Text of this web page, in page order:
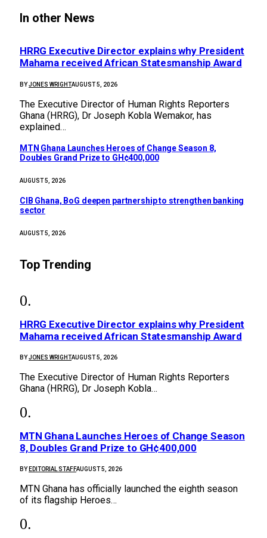
In other News
HRRG Executive Director explains why President
Mahama received African Statesmanship Award
BYJONES WRIGHTAUGUST 5, 2026
The Executive Director of Human Rights Reporters
Ghana (HRRG), Dr Joseph Kobla Wemakor, has
explained…
MTN Ghana Launches Heroes of Change Season 8,
Doubles Grand Prize to GH¢400,000
AUGUST 5, 2026
CIB Ghana, BoG deepen partnership to strengthen banking
sector
AUGUST 5, 2026
Top Trending
HRRG Executive Director explains why President
Mahama received African Statesmanship Award
BYJONES WRIGHTAUGUST 5, 2026
The Executive Director of Human Rights Reporters
Ghana (HRRG), Dr Joseph Kobla…
MTN Ghana Launches Heroes of Change Season
8, Doubles Grand Prize to GH¢400,000
BY EDITORIAL STAFFAUGUST 5, 2026
MTN Ghana has officially launched the eighth season
of its flagship Heroes…